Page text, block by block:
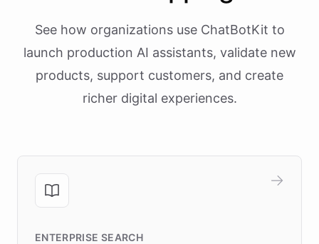
See how organizations use ChatBotKit to
launch production AI assistants, validate new
products, support customers, and create
richer digital experiences.
ENTERPRISE SEARCH